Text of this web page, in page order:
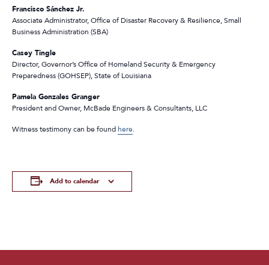
Francisco Sánchez Jr.
Associate Administrator, Office of Disaster Recovery & Resilience, Small
Business Administration (SBA)
Casey Tingle
Director, Governor’s Office of Homeland Security & Emergency
Preparedness (GOHSEP), State of Louisiana
Pamela Gonzales Granger
President and Owner, McBade Engineers & Consultants, LLC
Witness testimony can be found here.
Add to calendar